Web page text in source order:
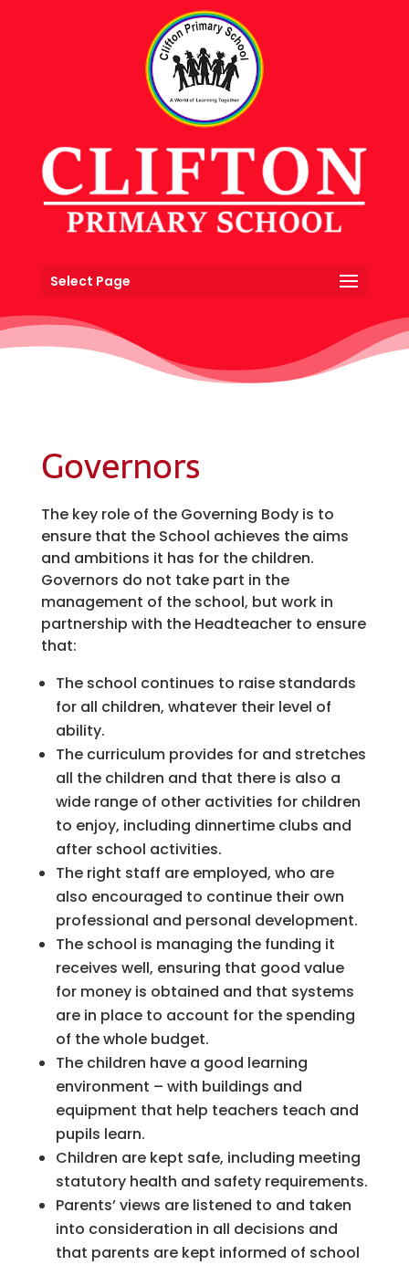
Select Page
Governors
The key role of the Governing Body is to
ensure that the School achieves the aims
and ambitions it has for the children.
Governors do not take part in the
management of the school, but work in
partnership with the Headteacher to ensure
that:
The school continues to raise standards
for all children, whatever their level of
ability.
The curriculum provides for and stretches
all the children and that there is also a
wide range of other activities for children
to enjoy, including dinnertime clubs and
after school activities.
The right staff are employed, who are
also encouraged to continue their own
professional and personal development.
The school is managing the funding it
receives well, ensuring that good value
for money is obtained and that systems
are in place to account for the spending
of the whole budget.
The children have a good learning
environment – with buildings and
equipment that help teachers teach and
pupils learn.
Children are kept safe, including meeting
statutory health and safety requirements.
Parents’ views are listened to and taken
into consideration in all decisions and
that parents are kept informed of school